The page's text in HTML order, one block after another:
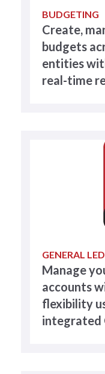
BUDGETING
Create,
budgets
entities
real-time
GENERAL
Manage
accounts
flexibility
integrated